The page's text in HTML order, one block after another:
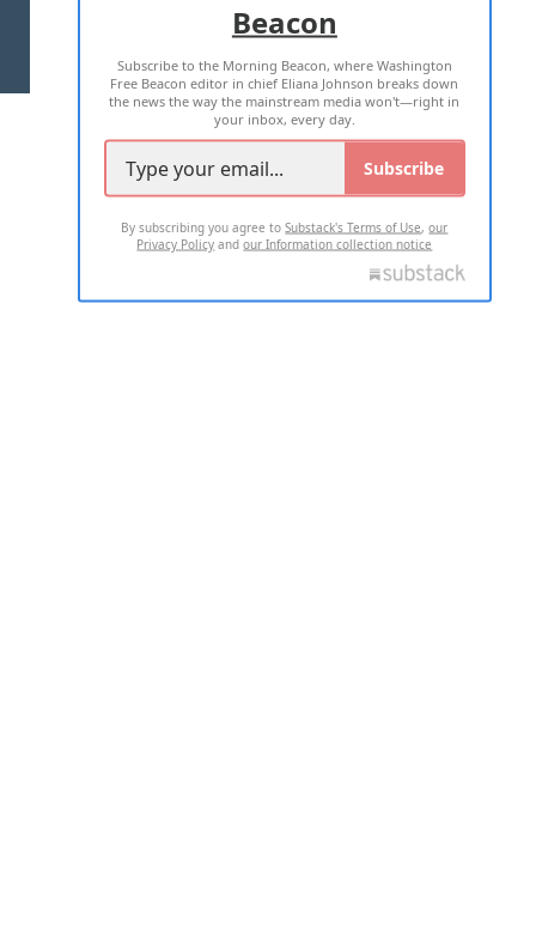
TERMS OF USE PRIVACY POLICY
2026 ALL RIGHTS RESERVED
Beacon
Subscribe to the Morning Beacon, where Washington
Free Beacon editor in chief Eliana Johnson breaks down
the news the way the mainstream media won't—right in
your inbox, every day.
Subscribe
By subscribing you agree toSubstack's Terms of Use,our
Privacy Policy andour Information collection notice